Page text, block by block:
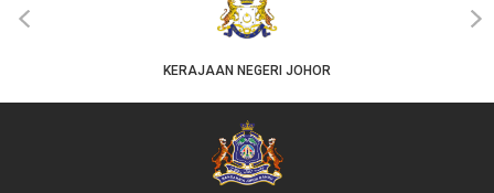
KERAJAAN NEGERI JOHOR
‹ ›